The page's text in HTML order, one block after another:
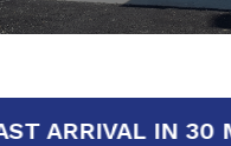
FAST ARRIVAL